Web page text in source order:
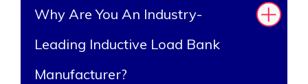
Why Are You An Industry-
Leading Inductive Load Bank
Manufacturer?